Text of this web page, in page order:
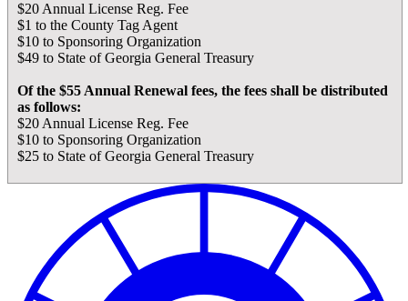
$20 Annual License Reg. Fee
$1 to the County Tag Agent
$10 to Sponsoring Organization
$49 to State of Georgia General Treasury
Of the $55 Annual Renewal fees, the fees shall be distributed
as follows:
$20 Annual License Reg. Fee
$10 to Sponsoring Organization
$25 to State of Georgia General Treasury